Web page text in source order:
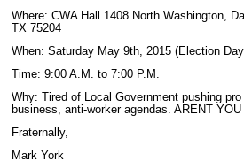
Where: CWA Hall 1408 North Washington,
TX 75204
When: Saturday May 9th, 2015 (Election
Time: 9:00 A.M. to 7:00 P.M.
Why: Tired of Local Government pushing pro
business, anti-worker agendas. ARENT YOU
Fraternally,
Mark York